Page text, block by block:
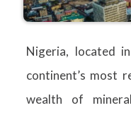
Nigeria, located
continent’s most
wealth of